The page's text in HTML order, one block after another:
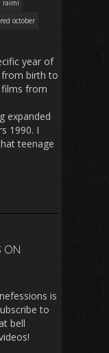
raimi
october
year of
from birth to
from
expanded
1990. I
teenage
ON
is
to
bell